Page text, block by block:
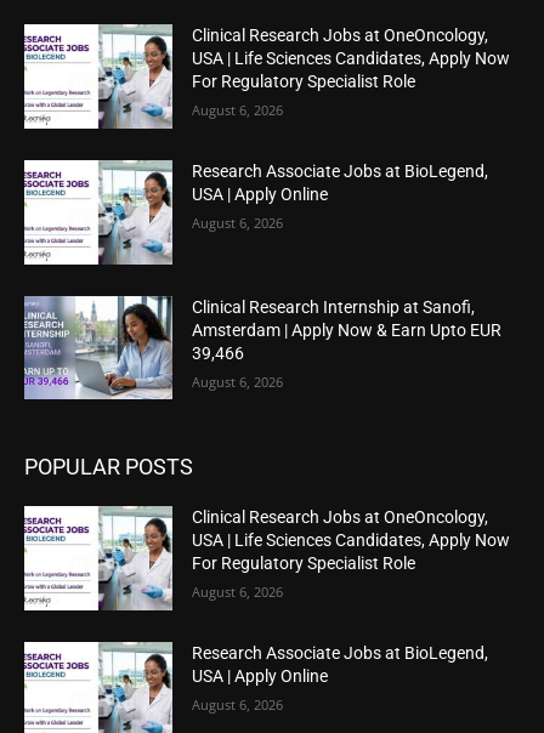
Clinical Research Jobs at OneOncology,
USA | Life Sciences Candidates, Apply Now
For Regulatory Specialist Role
August 6, 2026
Research Associate Jobs at BioLegend,
USA | Apply Online
August 6, 2026
Clinical Research Internship at Sanofi,
Amsterdam | Apply Now & Earn Upto EUR
39,466
August 6, 2026
POPULAR POSTS
Clinical Research Jobs at OneOncology,
USA | Life Sciences Candidates, Apply Now
For Regulatory Specialist Role
August 6, 2026
Research Associate Jobs at BioLegend,
USA | Apply Online
August 6, 2026